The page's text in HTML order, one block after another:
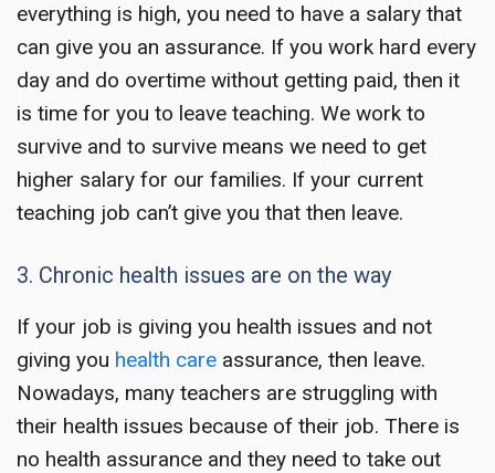
everything is high, you need to have a salary that
can give you an assurance. If you work hard every
day and do overtime without getting paid, then it
is time for you to leave teaching. We work to
survive and to survive means we need to get
higher salary for our families. If your current
teaching job can’t give you that then leave.
3. Chronic health issues are on the way
If your job is giving you health issues and not
giving you health care assurance, then leave.
Nowadays, many teachers are struggling with
their health issues because of their job. There is
no health assurance and they need to take out